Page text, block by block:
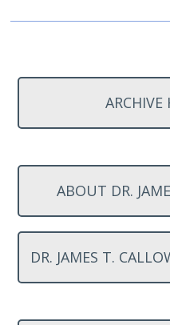
ARCHIVE
ABOUT DR.
DR. JAMES T.